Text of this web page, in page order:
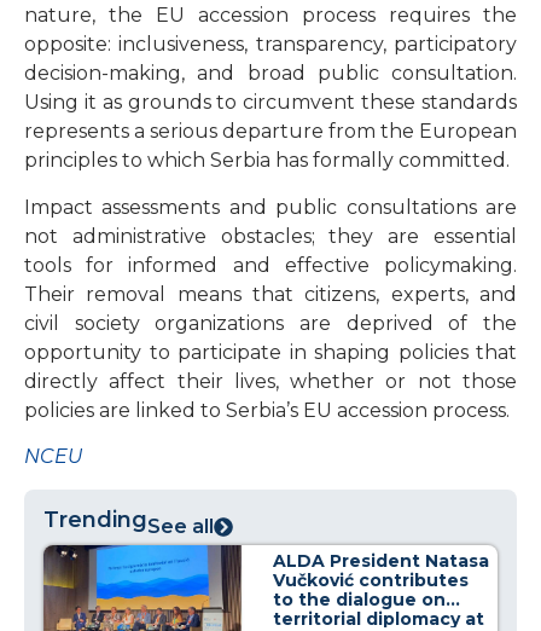
nature, the EU accession process requires the
opposite: inclusiveness, transparency, participatory
decision-making, and broad public consultation.
Using it as grounds to circumvent these standards
represents a serious departure from the European
principles to which Serbia has formally committed.
Impact assessments and public consultations are
not administrative obstacles; they are essential
tools for informed and effective policymaking.
Their removal means that citizens, experts, and
civil society organizations are deprived of the
opportunity to participate in shaping policies that
directly affect their lives, whether or not those
policies are linked to Serbia’s EU accession process.
NCEU
TrendingSee all
ALDA President Natasa
Vučković contributes
to the dialogue on
territorial diplomacy at